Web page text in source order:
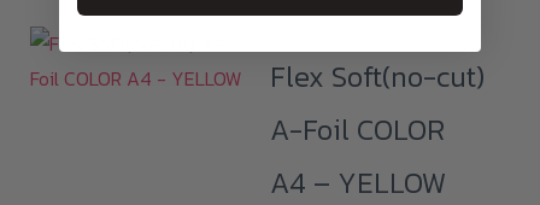
Flex Soft(no-cut)
A-Foil COLOR
A4 – YELLOW